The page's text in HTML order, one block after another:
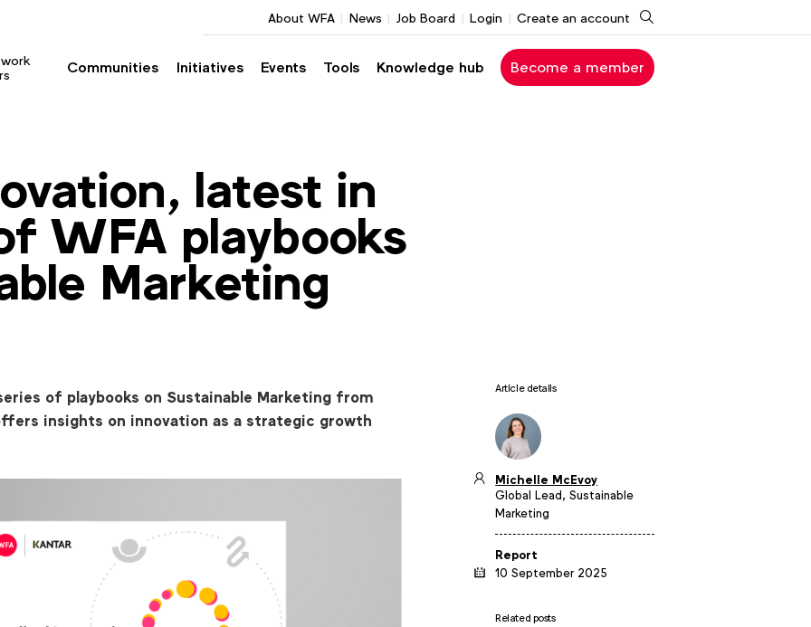
Communities Initiatives Events Tools Knowledge hub Become a member
About WFA News Job Board Login Create an account Search
latest in
WFA playbooks
Marketing
of playbooks on Sustainable Marketing from
insights on innovation as a strategic growth
Article details
Michelle McEvoy
Global Lead, Sustainable
Marketing
Report
10 September 2025
Related posts